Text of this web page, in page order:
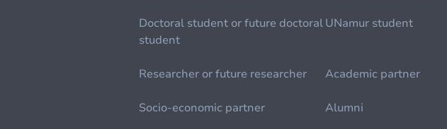
Doctoral student or future doctoral
student
UNamur student
Researcher or future researcher Academic partner
Socio-economic partner Alumni